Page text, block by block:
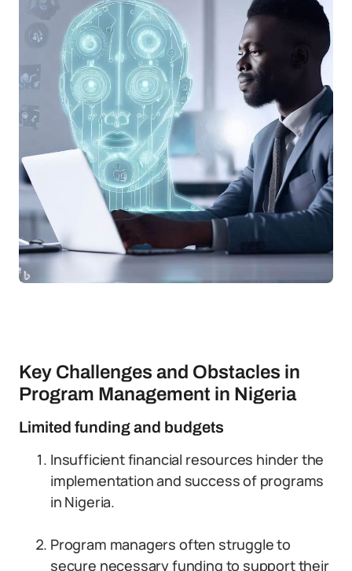
Key Challenges and Obstacles in
Program Management in Nigeria
Limited funding and budgets
Insufficient financial resources hinder the
implementation and success of programs
in Nigeria.
Program managers often struggle to
secure necessary funding to support their